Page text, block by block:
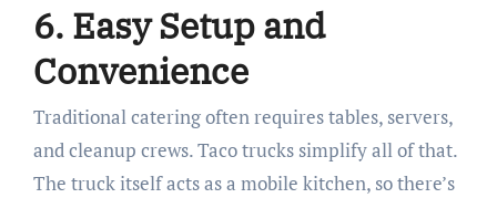
6. Easy Setup and
Convenience
Traditional catering often requires tables, servers,
and cleanup crews. Taco trucks simplify all of that.
The truck itself acts as a mobile kitchen, so there’s